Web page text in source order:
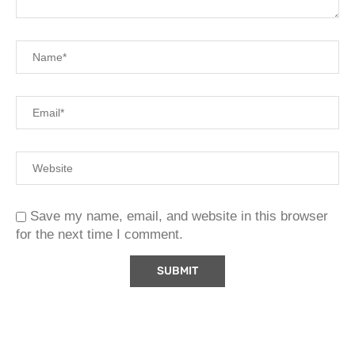
Save my name, email, and website in this browser
for the next time I comment.